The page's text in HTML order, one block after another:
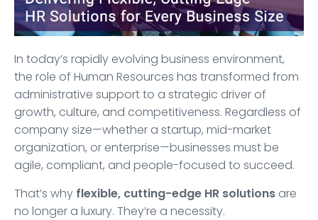
In today’s rapidly evolving business environment,
the role of Human Resources has transformed from
administrative support to a strategic driver of
growth, culture, and competitiveness. Regardless of
company size—whether a startup, mid-market
organization, or enterprise—businesses must be
agile, compliant, and people-focused to succeed.
That’s why flexible, cutting-edge HR solutions are
no longer a luxury. They’re a necessity.